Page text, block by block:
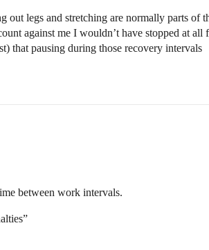
out legs and stretching are normally parts of
against me I wouldn’t have stopped at all
that pausing during those recovery intervals
between work intervals.